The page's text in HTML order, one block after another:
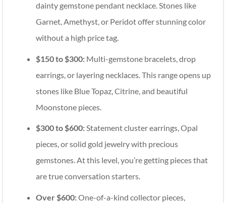
dainty gemstone pendant necklace. Stones like
Garnet, Amethyst, or Peridot offer stunning color
without a high price tag.
$150 to $300:Multi-gemstone bracelets, drop
earrings, or layering necklaces. This range opens up
stones like Blue Topaz, Citrine, and beautiful
Moonstone pieces.
$300 to $600:Statement cluster earrings, Opal
pieces, or solid gold jewelry with precious
gemstones. At this level, you’re getting pieces that
are true conversation starters.
Over $600:One-of-a-kind collector pieces,